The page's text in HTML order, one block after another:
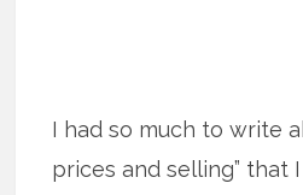
I had so much to write
prices and selling” that